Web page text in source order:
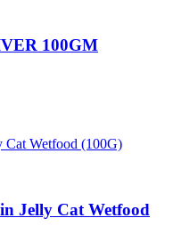
100GM
Jelly Cat Wetfood